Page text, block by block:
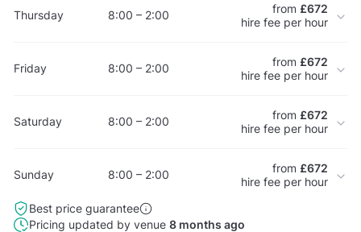
Thursday 8:00 – 2:00 from £672
hire fee per hour
Friday 8:00 – 2:00 from £672
hire fee per hour
Saturday 8:00 – 2:00 from £672
hire fee per hour
Sunday 8:00 – 2:00 from £672
hire fee per hour
Best price guarantee
Pricing updated by venue 8 months ago